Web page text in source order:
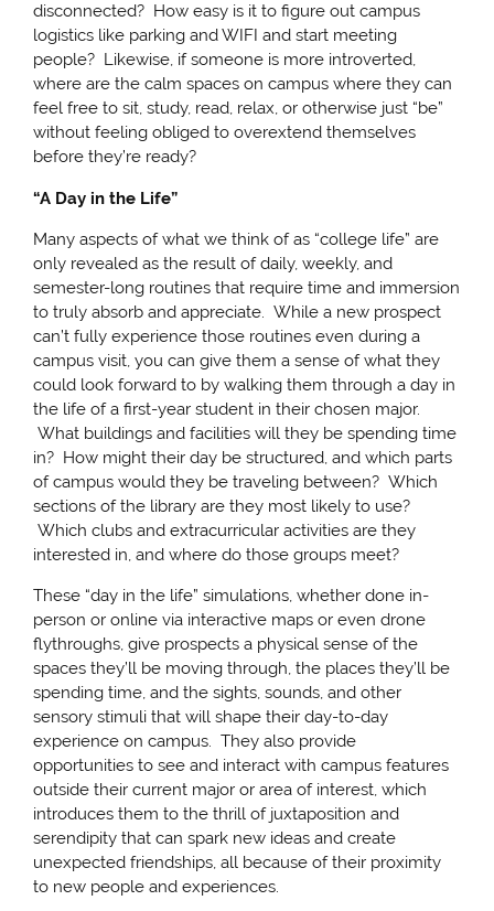
disconnected? How easy is it to figure out campus
logistics like parking and WIFI and start meeting
people? Likewise, if someone is more introverted,
where are the calm spaces on campus where they can
feel free to sit, study, read, relax, or otherwise just “be”
without feeling obliged to overextend themselves
before they’re ready?
“A Day in the Life”
Many aspects of what we think of as “college life” are
only revealed as the result of daily, weekly, and
semester-long routines that require time and immersion
to truly absorb and appreciate. While a new prospect
can’t fully experience those routines even during a
campus visit, you can give them a sense of what they
could look forward to by walking them through a day in
the life of a first-year student in their chosen major.
What buildings and facilities will they be spending time
in? How might their day be structured, and which parts
of campus would they be traveling between? Which
sections of the library are they most likely to use?
Which clubs and extracurricular activities are they
interested in, and where do those groups meet?
These “day in the life” simulations, whether done in-
person or online via interactive maps or even drone
flythroughs, give prospects a physical sense of the
spaces they’ll be moving through, the places they’ll be
spending time, and the sights, sounds, and other
sensory stimuli that will shape their day-to-day
experience on campus. They also provide
opportunities to see and interact with campus features
outside their current major or area of interest, which
introduces them to the thrill of juxtaposition and
serendipity that can spark new ideas and create
unexpected friendships, all because of their proximity
to new people and experiences.